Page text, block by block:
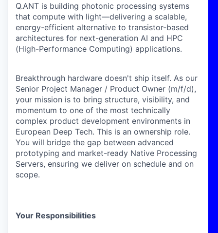
Q.ANT is building photonic processing systems
that compute with light—delivering a scalable,
energy-efficient alternative to transistor-based
architectures for next-generation AI and HPC
(High-Performance Computing) applications.
Breakthrough hardware doesn't ship itself. As our
Senior Project Manager / Product Owner (m/f/d),
your mission is to bring structure, visibility, and
momentum to one of the most technically
complex product development environments in
European Deep Tech. This is an ownership role.
You will bridge the gap between advanced
prototyping and market-ready Native Processing
Servers, ensuring we deliver on schedule and on
scope.
Your Responsibilities